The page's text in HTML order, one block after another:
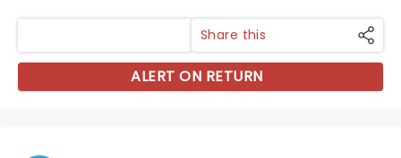
Share this
ALERT ON RETURN